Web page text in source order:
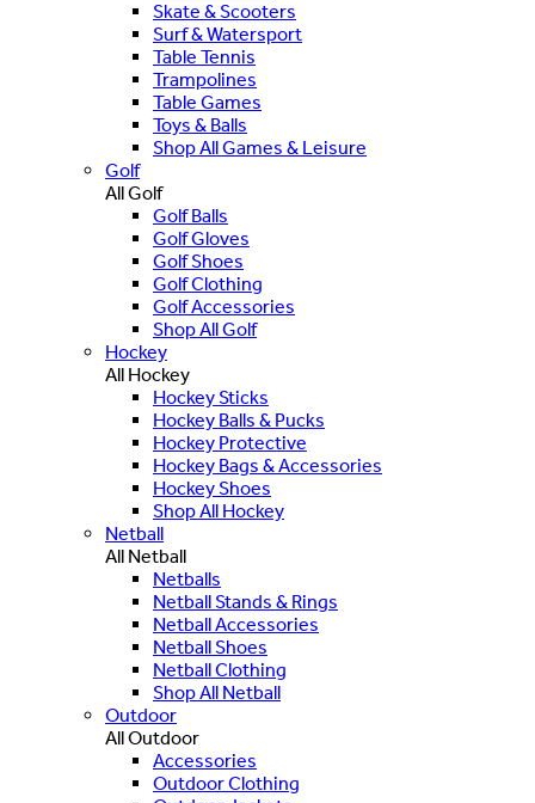
Skate & Scooters
Surf & Watersport
Table Tennis
Trampolines
Table Games
Toys & Balls
Shop All Games & Leisure
Golf
All Golf
Golf Balls
Golf Gloves
Golf Shoes
Golf Clothing
Golf Accessories
Shop All Golf
Hockey
All Hockey
Hockey Sticks
Hockey Balls & Pucks
Hockey Protective
Hockey Bags & Accessories
Hockey Shoes
Shop All Hockey
Netball
All Netball
Netballs
Netball Stands & Rings
Netball Accessories
Netball Shoes
Netball Clothing
Shop All Netball
Outdoor
All Outdoor
Accessories
Outdoor Clothing